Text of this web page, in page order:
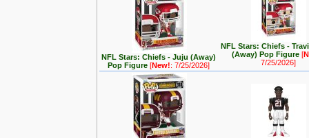
NFL Stars: Chiefs - Juju (Away)
Pop Figure[New!: 7/25/2026]
NFL Stars: Chiefs -
(Away) Pop Figure[
7/25/2026]